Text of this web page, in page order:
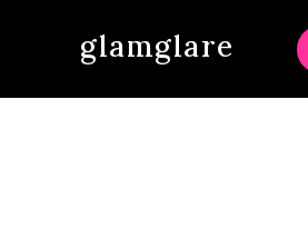
glamglare